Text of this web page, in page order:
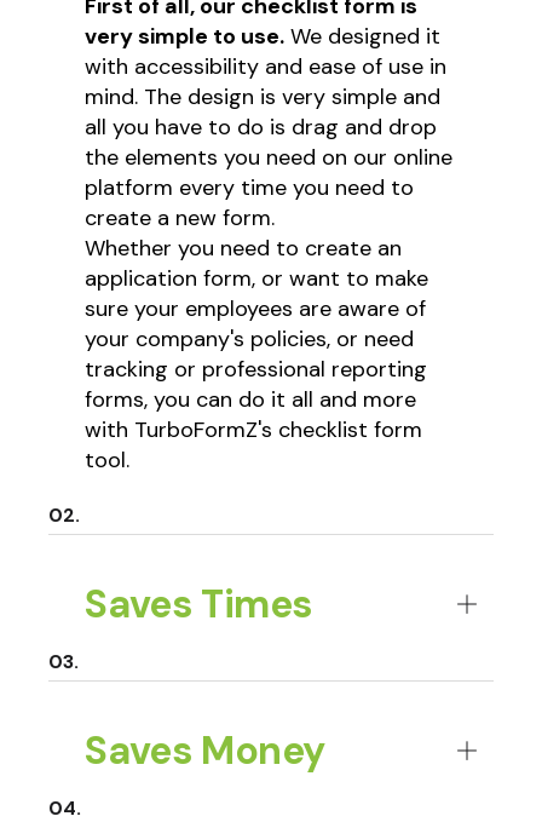
First of all, our checklist form is
very simple to use. We designed it
with accessibility and ease of use in
mind. The design is very simple and
all you have to do is drag and drop
the elements you need on our online
platform every time you need to
create a new form.
Whether you need to create an
application form, or want to make
sure your employees are aware of
your company's policies, or need
tracking or professional reporting
forms, you can do it all and more
with TurboFormZ's checklist form
tool.
Saves Times
Saves Money